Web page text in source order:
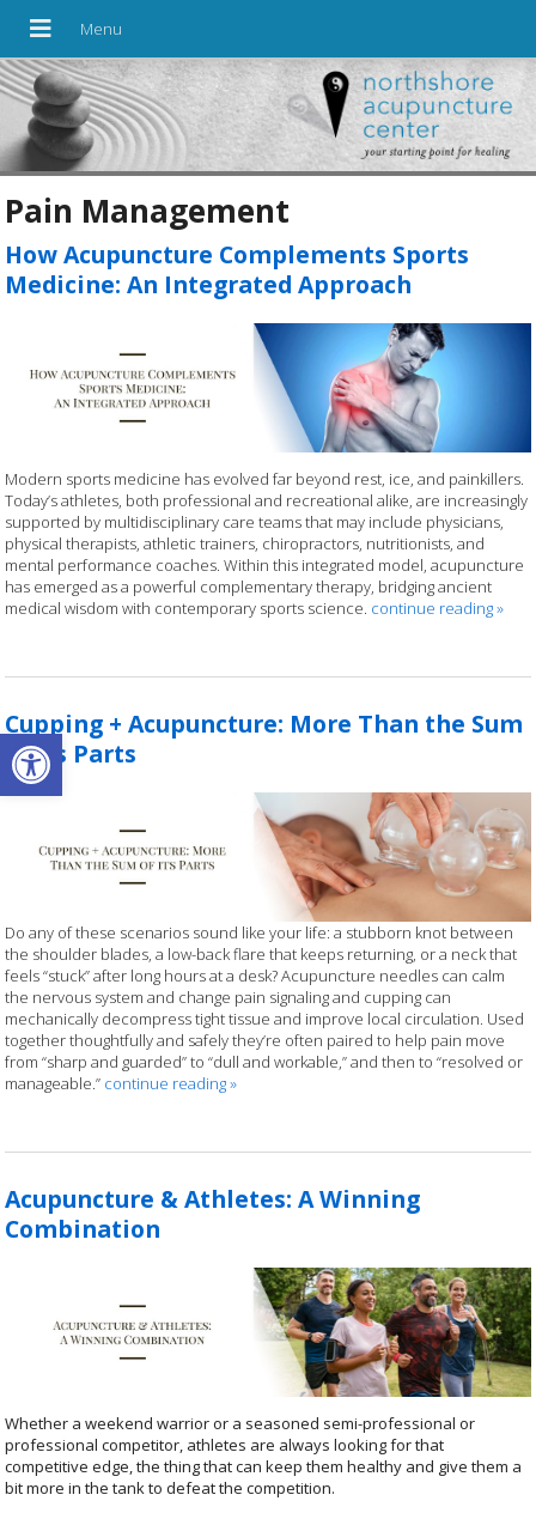
Open toolbar
Pain Management
How Acupuncture Complements Sports
Medicine: An Integrated Approach
Modern sports medicine has evolved far beyond rest, ice, and painkillers.
Today’s athletes, both professional and recreational alike, are increasingly
supported by multidisciplinary care teams that may include physicians,
physical therapists, athletic trainers, chiropractors, nutritionists, and
mental performance coaches. Within this integrated model, acupuncture
has emerged as a powerful complementary therapy, bridging ancient
medical wisdom with contemporary sports science. continue reading»
Cupping + Acupuncture: More Than the Sum
of its Parts
Do any of these scenarios sound like your life: a stubborn knot between
the shoulder blades, a low-back flare that keeps returning, or a neck that
feels “stuck” after long hours at a desk? Acupuncture needles can calm
the nervous system and change pain signaling and cupping can
mechanically decompress tight tissue and improve local circulation. Used
together thoughtfully and safely they’re often paired to help pain move
from “sharp and guarded” to “dull and workable,” and then to “resolved or
manageable.” continue reading»
Acupuncture & Athletes: A Winning
Combination
Whether a weekend warrior or a seasoned semi-professional or
professional competitor, athletes are always looking for that
competitive edge, the thing that can keep them healthy and give them a
bit more in the tank to defeat the competition.